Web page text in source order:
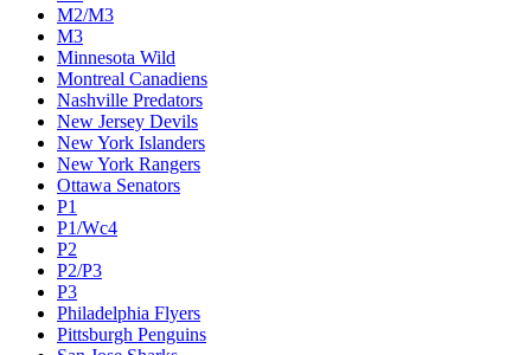
M2/M3
M3
Minnesota Wild
Montreal Canadiens
Nashville Predators
New Jersey Devils
New York Islanders
New York Rangers
Ottawa Senators
P1
P1/Wc4
P2
P2/P3
P3
Philadelphia Flyers
Pittsburgh Penguins